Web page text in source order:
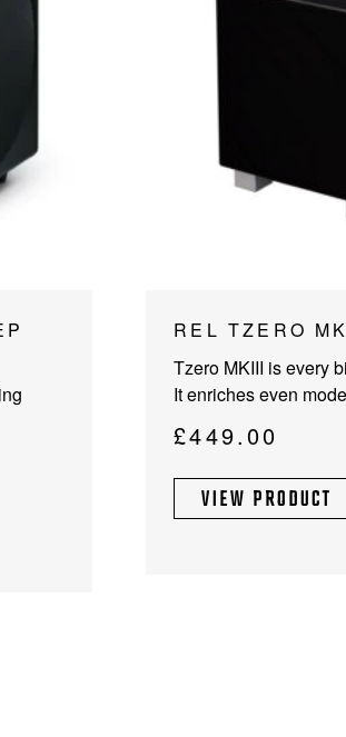
REL TZERO
Tzero MKIII is every
It enriches even
£449.00
This
has
multiple
variants.
The
options
mayVIEW PRODUCT